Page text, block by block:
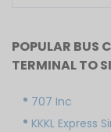
POPULAR BUS
TERMINAL TO
707 Inc
KKKL Express